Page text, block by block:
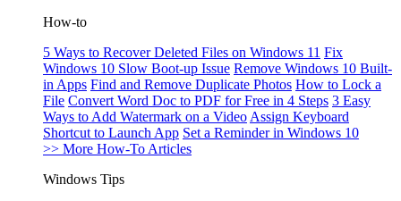
How-to
5 Ways to Recover Deleted Files on Windows 11 Fix
Windows 10 Slow Boot-up Issue Remove Windows 10 Built-
in Apps Find and Remove Duplicate Photos How to Lock a
File Convert Word Doc to PDF for Free in 4 Steps 3 Easy
Ways to Add Watermark on a Video Assign Keyboard
Shortcut to Launch App Set a Reminder in Windows 10
>> More How-To Articles
Windows Tips